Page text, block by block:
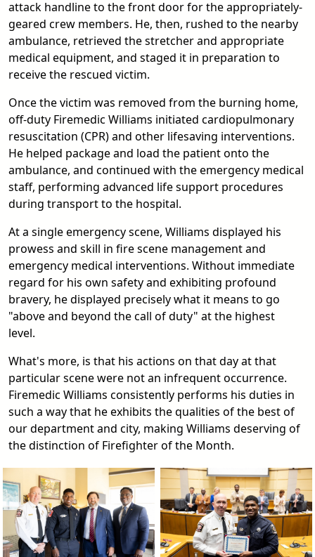
attack handline to the front door for the appropriately-
geared crew members. He, then, rushed to the nearby
ambulance, retrieved the stretcher and appropriate
medical equipment, and staged it in preparation to
receive the rescued victim.
Once the victim was removed from the burning home,
off-duty Firemedic Williams initiated cardiopulmonary
resuscitation (CPR) and other lifesaving interventions.
He helped package and load the patient onto the
ambulance, and continued with the emergency medical
staff, performing advanced life support procedures
during transport to the hospital.
At a single emergency scene, Williams displayed his
prowess and skill in fire scene management and
emergency medical interventions. Without immediate
regard for his own safety and exhibiting profound
bravery, he displayed precisely what it means to go
"above and beyond the call of duty" at the highest
level.
What's more, is that his actions on that day at that
particular scene were not an infrequent occurrence.
Firemedic Williams consistently performs his duties in
such a way that he exhibits the qualities of the best of
our department and city, making Williams deserving of
the distinction of Firefighter of the Month.